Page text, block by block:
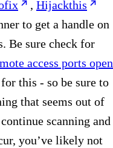
, Hijackthis
to get a handle on
Be sure check for
access ports open
this - so be sure to
that seems out of
scanning and
you’ve likely not